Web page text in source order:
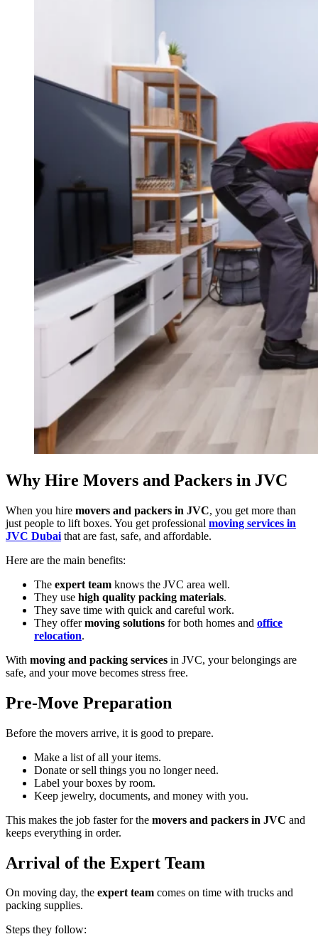
Why Hire Movers and Packers in JVC
When you hire movers and packers in JVC, you get more than
just people to lift boxes. You get professional moving services in
JVC Dubai that are fast, safe, and affordable.
Here are the main benefits:
The expert team knows the JVC area well.
They use high quality packing materials.
They save time with quick and careful work.
They offermoving solutions for both homes and office
relocation.
With moving and packing services in JVC, your belongings are
safe, and your move becomes stress free.
Pre-Move Preparation
Before the movers arrive, it is good to prepare.
Make a list of all your items.
Donate or sell things you no longer need.
Label your boxes by room.
Keep jewelry, documents, and money with you.
This makes the job faster for the movers and packers in JVC and
keeps everything in order.
Arrival of the Expert Team
On moving day, the expert team comes on time with trucks and
packing supplies.
Steps they follow: